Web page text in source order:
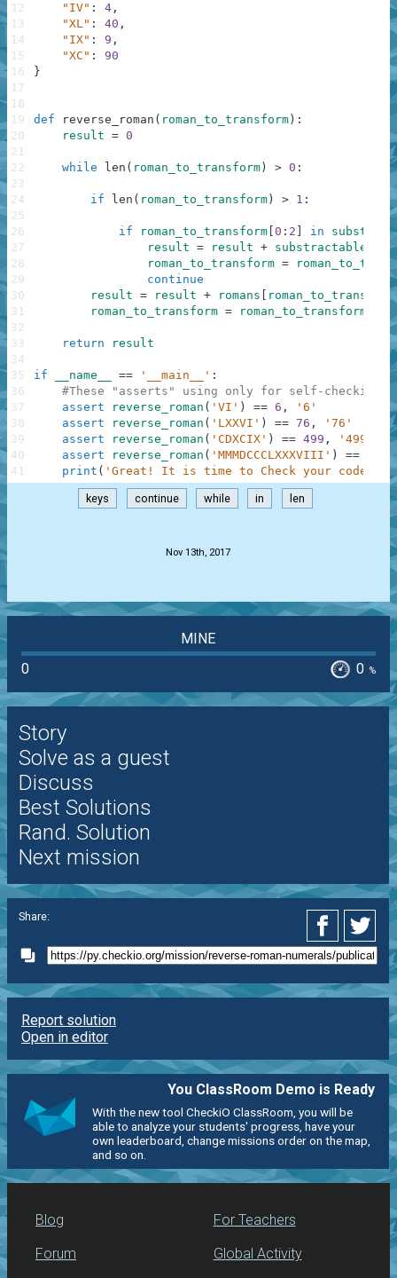
"IV" : 4 ,
"XL" : 40 ,
"IX" : 9 ,
"XC" :
90
}
def reverse_roman ( roman_to_transform ) :
result = 0
while len ( roman_to_transform ) > 0 :
if len ( roman_to_transform ) > 1 :
if roman_to_transform 0 : 2 in
result = result + substractable
roman_to_transform =
continue
result = result + romans roman_to_transform
roman_to_transform = roman_to_transform
return result
if __name__ == '__main__' :
#These "asserts" using only for self-checking
assert
reverse_roman ( 'VI' ) == 6 ,
'6'
assert
reverse_roman ( 'LXXVI' ) == 76 ,
'76'
assert
reverse_roman ( 'CDXCIX' ) == 499 ,
'499'
assert
reverse_roman ( 'MMMDCCCLXXXVIII' ) ==
print ( 'Great! It is time to Check your code!' ;
12
13
14
15
16
17
18
19
20
21
22
23
24
25
26
27
28
29
30
31
32
33
34
35
36
37
38
39
40
41
keys continue while in len
Nov 13th, 2017
MINE
0
0 %
Story
Solve as a guest
Discuss
Best Solutions
Rand. Solution
Next mission
Share:
Report solution
Open in editor
You ClassRoom Demo is Ready
With the new tool CheckiO ClassRoom, you will be
able to analyze your students' progress, have your
own leaderboard, change missions order on the map,
and so on.
Blog
Forum
For Teachers
Global Activity